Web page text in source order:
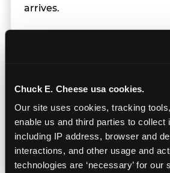
Chuck E. Cheese usa cookies.
Our site uses cookies, tracking
enable us and third parties to collect
including IP address, browser and
interactions, and other usage and
technologies are ‘necessary’ for
arrives.
Team members use clear,
give space during difficult
drawing attention to
touch a child without safety